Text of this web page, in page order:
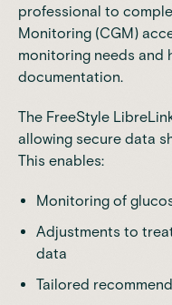
professional to
Monitoring (CGM)
monitoring needs and
documentation.
The FreeStyle
allowing secure data
This enables:
Monitoring of
Adjustments to
data
Tailored